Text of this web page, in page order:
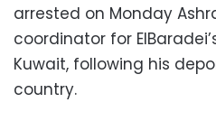
arrested on Monday
coordinator for
Kuwait, following his
country.